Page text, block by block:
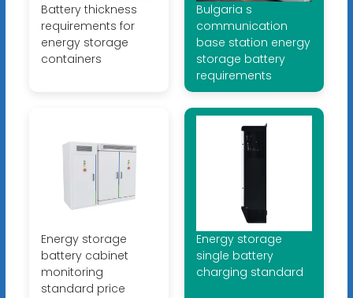
Battery thickness
requirements for
energy storage
containers
Bulgaria s
communication
base station energy
storage battery
requirements
Energy storage
battery cabinet
monitoring
standard price
Energy storage
single battery
charging standard